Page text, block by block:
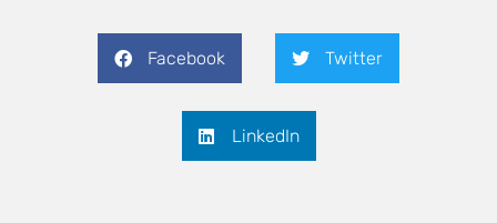
Facebook Twitter
LinkedIn